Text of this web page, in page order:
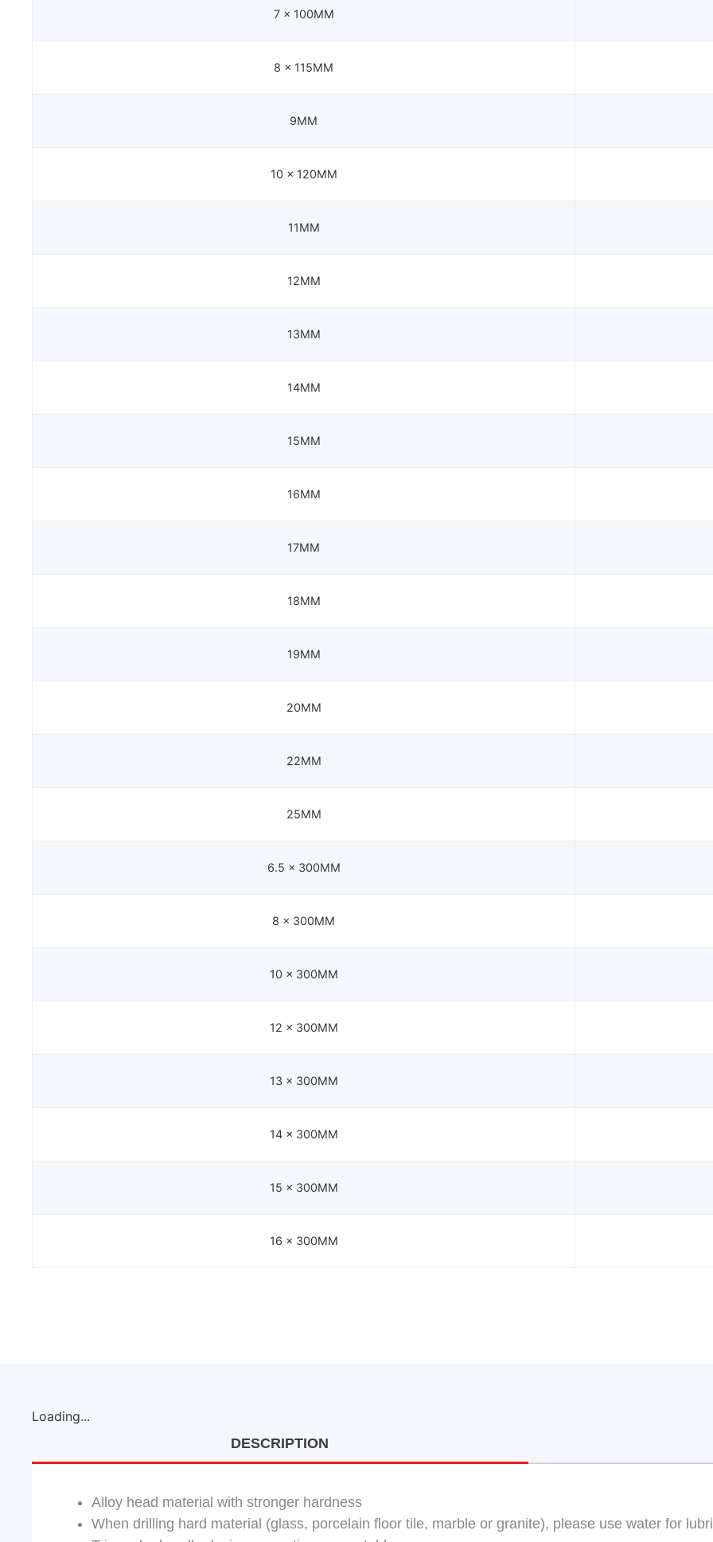
7 x 100MM
8 x 115MM
9MM
10 x 120MM
11MM
12MM
13MM
14MM
15MM
16MM
17MM
18MM
19MM
20MM
22MM
25MM
6.5 x 300MM
8 x 300MM
10 x 300MM
12 x 300MM
13 x 300MM
14 x 300MM
15 x 300MM
16 x 300MM
Loading...
DESCRIPTION
Alloy head material with stronger hardness
When drilling hard material (glass, porcelain floor tile, marble or granite), please use water for